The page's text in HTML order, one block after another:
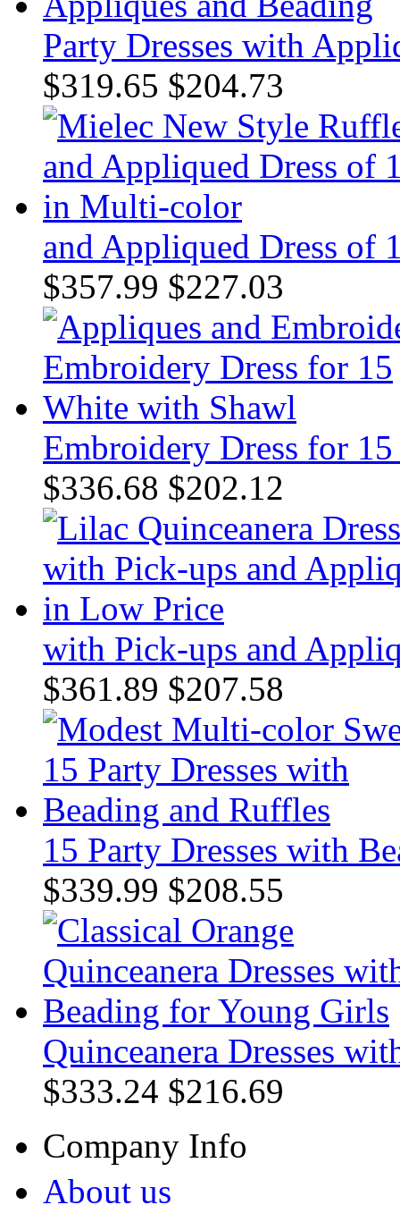
Party Dresses with
$319.65 $204.73
and Appliqued Dress of
$357.99 $227.03
Embroidery Dress for
$336.68 $202.12
with Pick-ups and
$361.89 $207.58
15 Party Dresses with
$339.99 $208.55
Quinceanera Dresses
$333.24 $216.69
Company Info
About us